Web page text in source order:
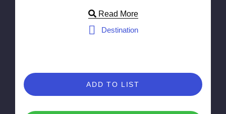
Read More
Destination
ADD TO LIST